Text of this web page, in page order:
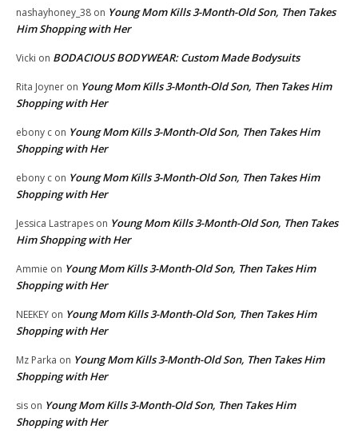
nashayhoney_38 on Young Mom Kills 3-Month-Old Son, Then Takes
Him Shopping with Her
Vicki on BODACIOUS BODYWEAR: Custom Made Bodysuits
Rita Joyner on Young Mom Kills 3-Month-Old Son, Then Takes Him
Shopping with Her
ebony c on Young Mom Kills 3-Month-Old Son, Then Takes Him
Shopping with Her
ebony c on Young Mom Kills 3-Month-Old Son, Then Takes Him
Shopping with Her
Jessica Lastrapes on Young Mom Kills 3-Month-Old Son, Then Takes
Him Shopping with Her
Ammie on Young Mom Kills 3-Month-Old Son, Then Takes Him
Shopping with Her
NEEKEY on Young Mom Kills 3-Month-Old Son, Then Takes Him
Shopping with Her
Mz Parka on Young Mom Kills 3-Month-Old Son, Then Takes Him
Shopping with Her
sis on Young Mom Kills 3-Month-Old Son, Then Takes Him
Shopping with Her